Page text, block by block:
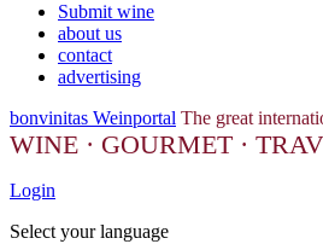
Submit wine
about us
contact
advertising
bonvinitas Weinportal The great
WINE · GOURMET ·
Login
Select your language